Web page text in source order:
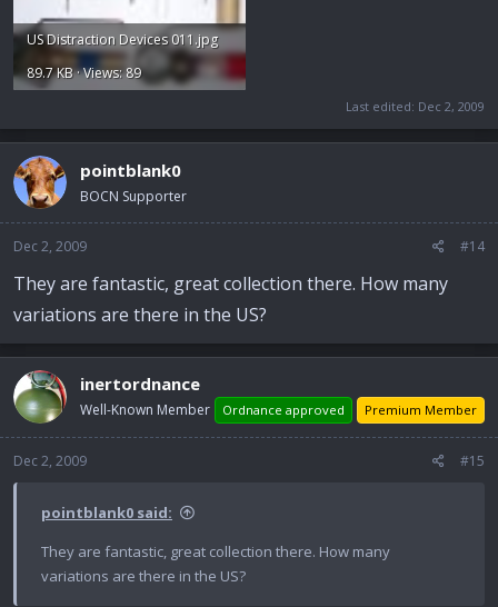
US Distraction Devices 011.jpg
89.7 KB · Views: 89
Last edited: Dec 2, 2009
pointblank0
BOCN Supporter
Dec 2, 2009 #14
They are fantastic, great collection there. How many
variations are there in the US?
inertordnance
Well-Known Member Ordnance approved Premium Member
Dec 2, 2009 #15
pointblank0 said:
They are fantastic, great collection there. How many
variations are there in the US?